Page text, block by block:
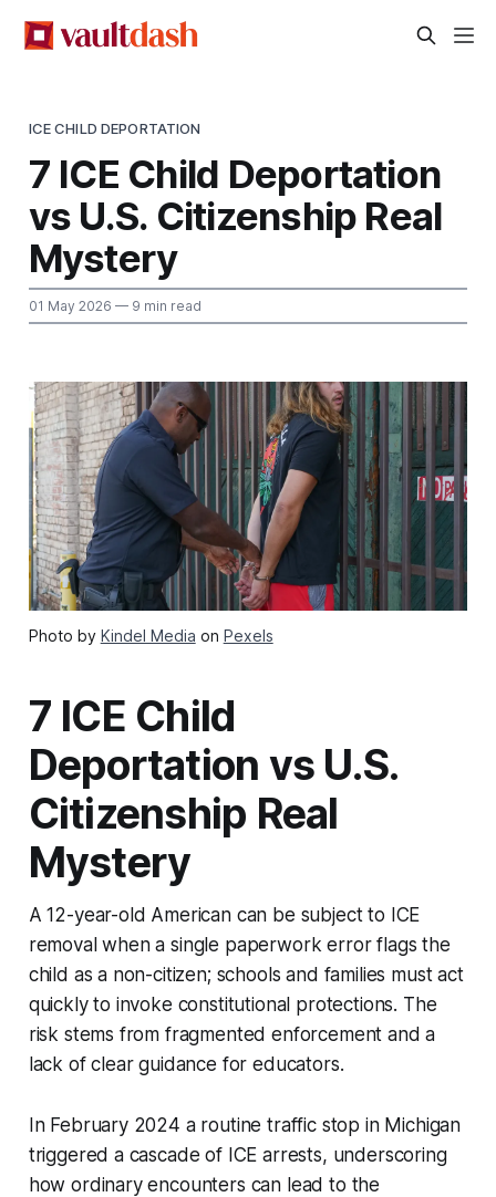
ICE CHILD DEPORTATION
7 ICE Child Deportation
vs U.S. Citizenship Real
Mystery
01 May 2026 — 9 min read
Photo by Kindel Media on Pexels
7 ICE Child
Deportation vs U.S.
Citizenship Real
Mystery
A 12-year-old American can be subject to ICE
removal when a single paperwork error flags the
child as a non-citizen; schools and families must act
quickly to invoke constitutional protections. The
risk stems from fragmented enforcement and a
lack of clear guidance for educators.
In February 2024 a routine traffic stop in Michigan
triggered a cascade of ICE arrests, underscoring
how ordinary encounters can lead to the